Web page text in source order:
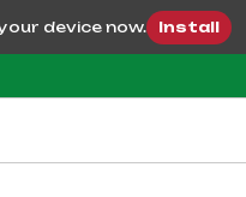
device now. Install